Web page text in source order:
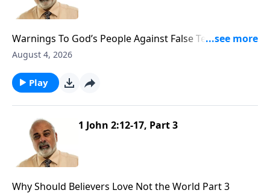
Warnings To God’s People Against False Teachers
Part 1
August 4, 2026
Play
1 John 2:12-17, Part 3
Why Should Believers Love Not the World Part 3